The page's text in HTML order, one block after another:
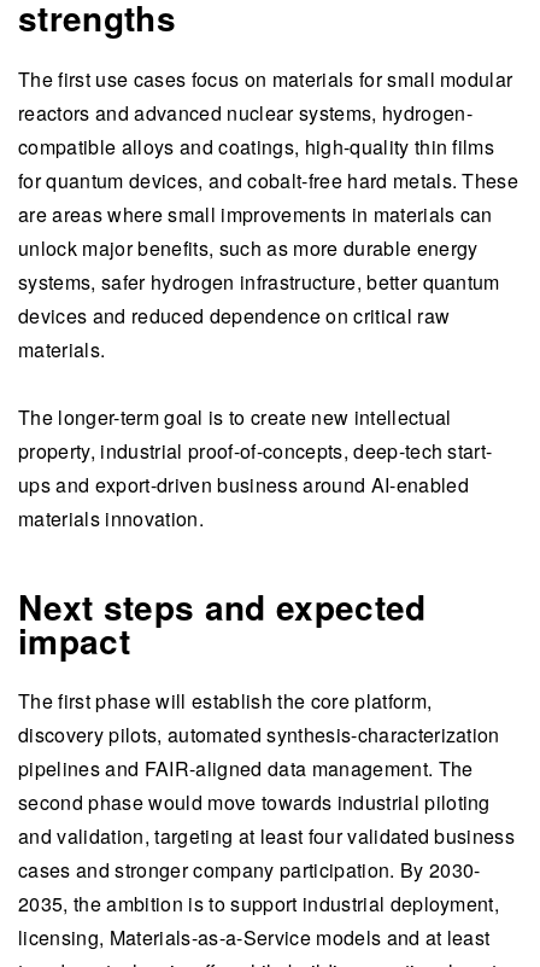
strengths
The first use cases focus on materials for small modular
reactors and advanced nuclear systems, hydrogen-
compatible alloys and coatings, high-quality thin films
for quantum devices, and cobalt-free hard metals. These
are areas where small improvements in materials can
unlock major benefits, such as more durable energy
systems, safer hydrogen infrastructure, better quantum
devices and reduced dependence on critical raw
materials.
The longer-term goal is to create new intellectual
property, industrial proof-of-concepts, deep-tech start-
ups and export-driven business around AI-enabled
materials innovation.
Next steps and expected
impact
The first phase will establish the core platform,
discovery pilots, automated synthesis-characterization
pipelines and FAIR-aligned data management. The
second phase would move towards industrial piloting
and validation, targeting at least four validated business
cases and stronger company participation. By 2030-
2035, the ambition is to support industrial deployment,
licensing, Materials-as-a-Service models and at least